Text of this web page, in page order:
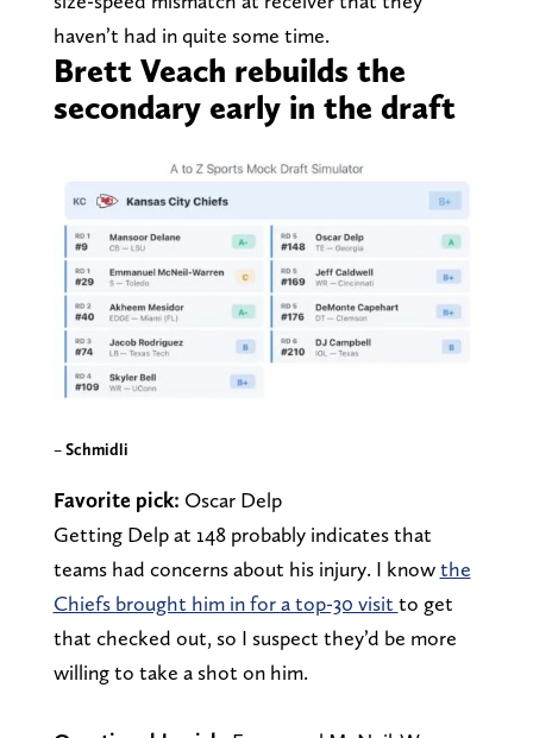
haven’t had in quite some time.
Brett Veach rebuilds the
secondary early in the draft
–Schmidli
Favorite pick: Oscar Delp
Getting Delp at 148 probably indicates that
teams had concerns about his injury. I knowthe
Chiefs brought him in for a top-30 visit to get
that checked out, so I suspect they’d be more
willing to take a shot on him.